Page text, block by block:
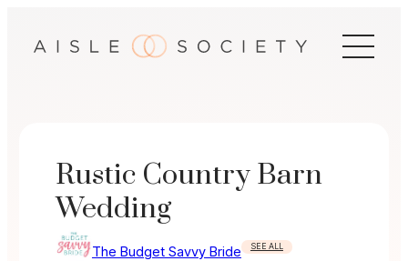
Rustic Country Barn
Wedding
The Budget Savvy Bride SEE ALL